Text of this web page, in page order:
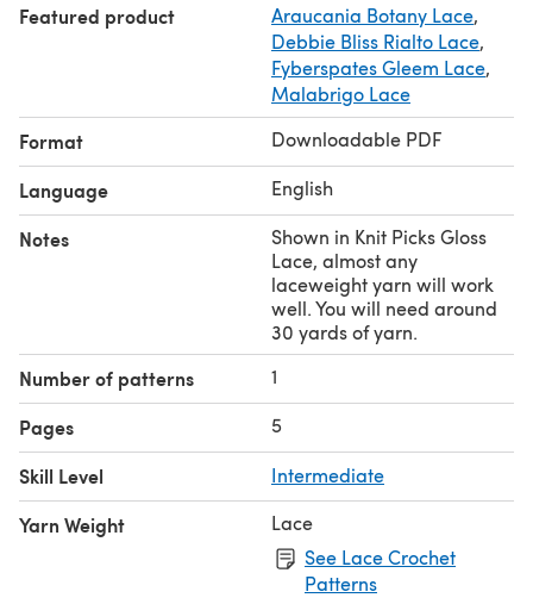
Featured product Araucania Botany Lace,
Debbie Bliss Rialto Lace,
Fyberspates Gleem Lace,
Malabrigo Lace
Format Downloadable PDF
Language English
Notes
Shown in Knit Picks Gloss
Lace, almost any
laceweight yarn will work
well. You will need around
30 yards of yarn.
Number of patterns 1
Pages 5
Skill Level Intermediate
Yarn Weight
Lace
See Lace Crochet
Patterns